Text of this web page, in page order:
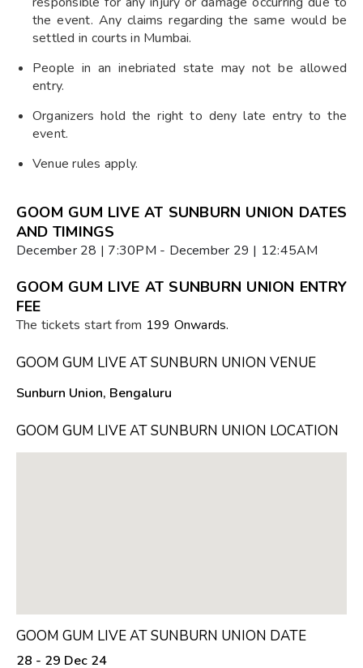
the event. Any claims regarding the same would be
settled in courts in Mumbai.
People in an inebriated state may not be allowed
entry.
Organizers hold the right to deny late entry to the
event.
Venue rules apply.
GOOM GUM LIVE AT SUNBURN UNION DATES
AND TIMINGS
December 28 | 7:30PM - December 29 | 12:45AM
GOOM GUM LIVE AT SUNBURN UNION ENTRY
FEE
The tickets start from ₹199 Onwards.
GOOM GUM LIVE AT SUNBURN UNION VENUE
Sunburn Union, Bengaluru
GOOM GUM LIVE AT SUNBURN UNION LOCATION
GOOM GUM LIVE AT SUNBURN UNION DATE
28 - 29 Dec 24